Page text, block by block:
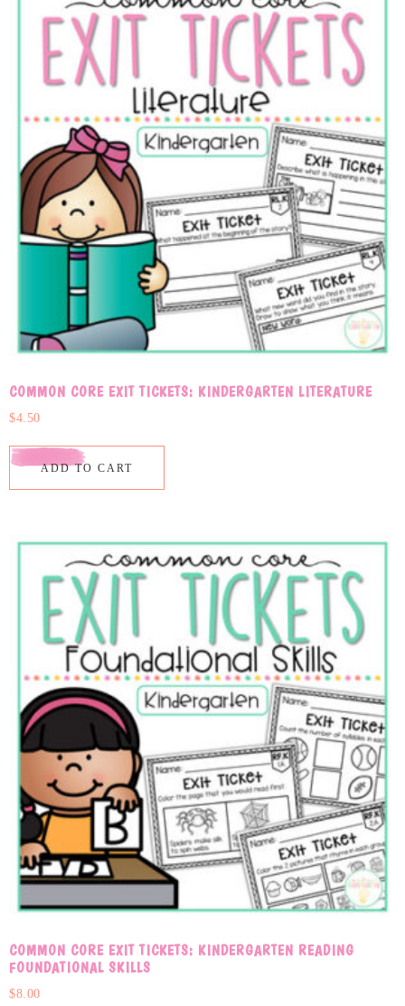
COMMON CORE EXIT TICKETS: KINDERGARTEN LITERATURE
$4.50
ADD TO CART
COMMON CORE EXIT TICKETS: KINDERGARTEN READING
FOUNDATIONAL SKILLS
$8.00